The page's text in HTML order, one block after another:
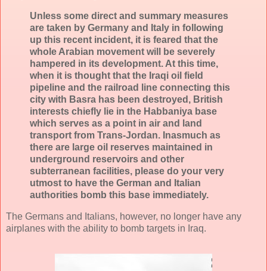
Unless some direct and summary measures
are taken by Germany and Italy in following
up this recent incident, it is feared that the
whole Arabian movement will be severely
hampered in its development. At this time,
when it is thought that the Iraqi oil field
pipeline and the railroad line connecting this
city with Basra has been destroyed, British
interests chiefly lie in the Habbaniya base
which serves as a point in air and land
transport from Trans-Jordan. Inasmuch as
there are large oil reserves maintained in
underground reservoirs and other
subterranean facilities, please do your very
utmost to have the German and Italian
authorities bomb this base immediately.
The Germans and Italians, however, no longer have any
airplanes with the ability to bomb targets in Iraq.